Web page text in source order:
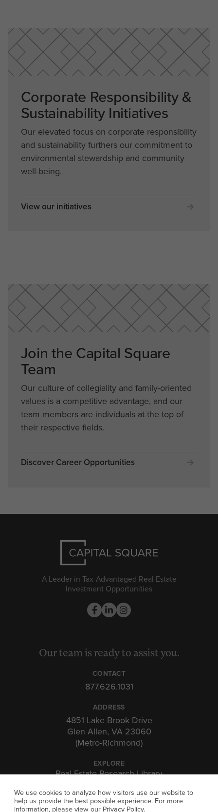
Corporate Responsibility &
Sustainability Initiatives
Our elevated focus on corporate responsibility
and sustainability furthers our commitment to
environmental stewardship and community
well-being.
View our initiatives
Join the Capital Square
Team
Our culture of collegiality and family-oriented
values is a competitive advantage, and our
team members are individuals at the top of
their respective fields.
Discover Career Opportunities
A Leader in Tax-Advantaged Real Estate
Investment Opportunities
Our team is ready to assist you.
CONTACT
877.626.1031
ADDRESS
4851 Lake Brook Drive
Glen Allen, VA 23060
(Metro-Richmond)
EXPLORE
Real Estate Research Library
Investor Portal
We use cookies to analyze how visitors use our website to
help us provide the best possible experience. For more
information, please view our Privacy Policy.